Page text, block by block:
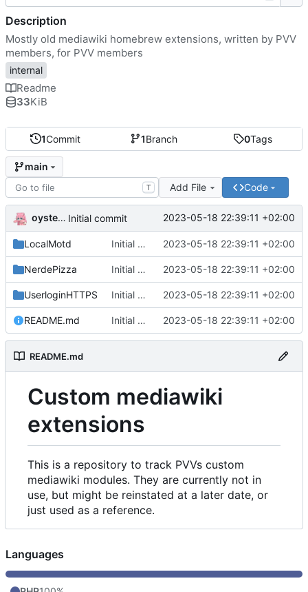
1Commit 1Branch 0Tags
main
T Add File Code
oysteikt Initial commit 2023-05-18 22:39:11 +02:00
LocalMotd Initial commit 2023-05-18 22:39:11 +02:00
NerdePizza Initial commit 2023-05-18 22:39:11 +02:00
UserloginHTTPS Initial commit 2023-05-18 22:39:11 +02:00
README.md Initial commit 2023-05-18 22:39:11 +02:00
README.md
Custom mediawiki
extensions
This is a repository to track PVVs custom
mediawiki modules. They are currently not in
use, but might be reinstated at a later date, or
just used as a reference.
Description
Mostly old mediawiki homebrew extensions, written by PVV
members, for PVV members
internal
Readme
33KiB
Languages